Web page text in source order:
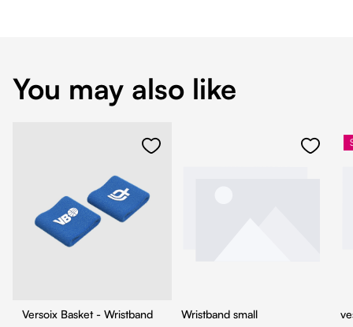
You may also like
Versoix Basket - Wristband Wristband small